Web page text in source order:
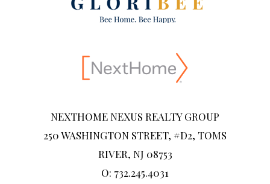
NEXTHOME NEXUS REALTY GROUP
250 WASHINGTON STREET, #D2, TOMS
RIVER, NJ 08753
O: 732.245.4031